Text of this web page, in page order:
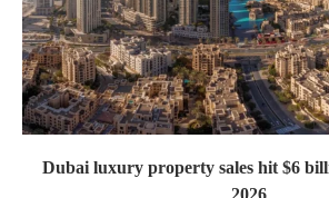
Dubai luxury property sales hit $6
2026